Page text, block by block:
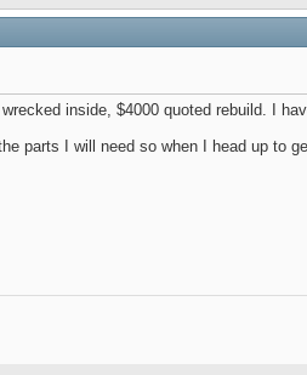
inside, $4000 quoted rebuild. I
parts I will need so when I head up to